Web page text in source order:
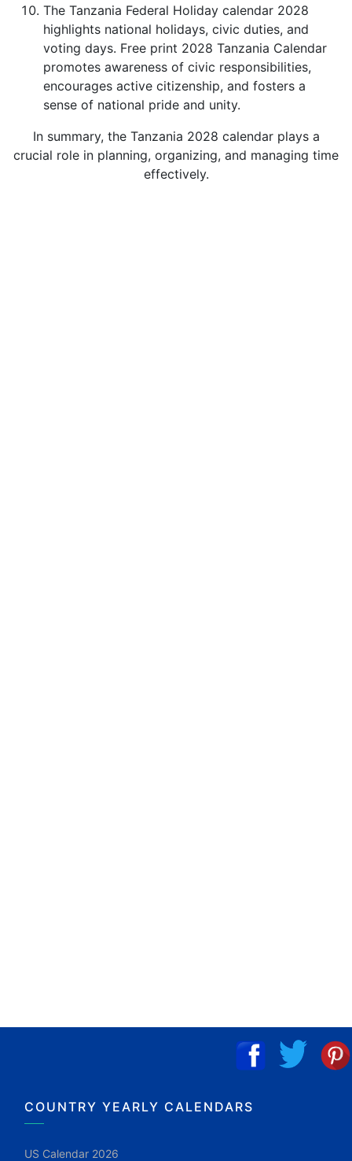
The Tanzania Federal Holiday calendar 2028
highlights national holidays, civic duties, and
voting days. Free print 2028 Tanzania Calendar
promotes awareness of civic responsibilities,
encourages active citizenship, and fosters a
sense of national pride and unity.
In summary, the Tanzania 2028 calendar plays a
crucial role in planning, organizing, and managing time
effectively.
COUNTRY YEARLY CALENDARS
US Calendar 2026